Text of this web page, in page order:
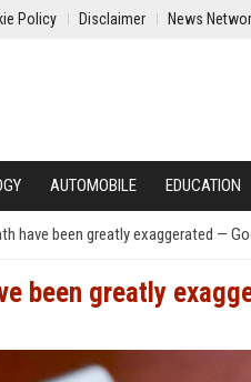
Policy Disclaimer News
AUTOMOBILE EDUCATION
have been greatly exaggerated —
been greatly